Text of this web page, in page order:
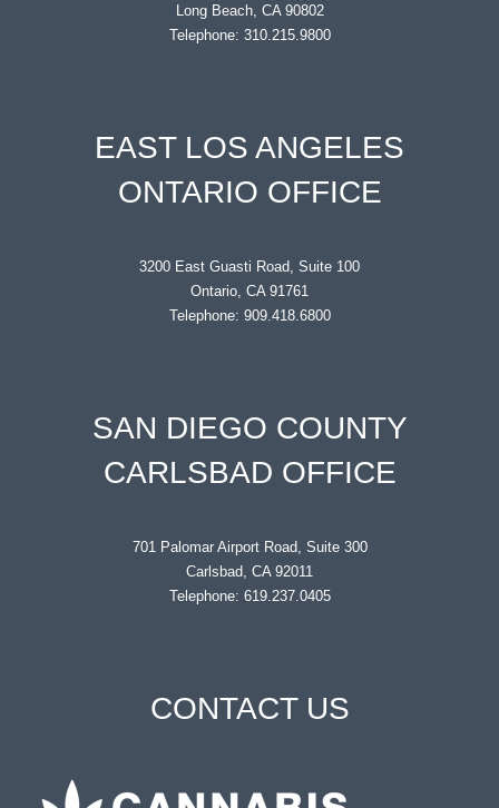
Long Beach, CA 90802
Telephone: 310.215.9800
EAST LOS ANGELES
ONTARIO OFFICE
3200 East Guasti Road, Suite 100
Ontario, CA 91761
Telephone: 909.418.6800
SAN DIEGO COUNTY
CARLSBAD OFFICE
701 Palomar Airport Road, Suite 300
Carlsbad, CA 92011
Telephone: 619.237.0405
CONTACT US